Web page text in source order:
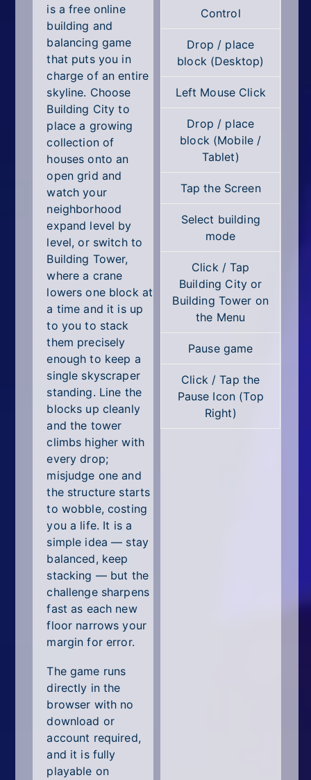
Racing
Shooting
Simulator
Sniper
Sports
Strategy
All Tags
Random
is a free online
building and
balancing game
that puts you in
charge of an entire
skyline. Choose
Building City to
place a growing
collection of
houses onto an
open grid and
watch your
neighborhood
expand level by
level, or switch to
Building Tower,
where a crane
lowers one block at
a time and it is up
to you to stack
them precisely
enough to keep a
single skyscraper
standing. Line the
blocks up cleanly
and the tower
climbs higher with
every drop;
misjudge one and
the structure starts
to wobble, costing
you a life. It is a
simple idea — stay
balanced, keep
stacking — but the
challenge sharpens
fast as each new
floor narrows your
margin for error.
The game runs
directly in the
browser with no
download or
account required,
and it is fully
playable on
Control
Drop / place
block (Desktop)
Left Mouse Click
Drop / place
block (Mobile /
Tablet)
Tap the Screen
Select building
mode
Click / Tap
Building City or
Building Tower on
the Menu
Pause game
Click / Tap the
Pause Icon (Top
Right)